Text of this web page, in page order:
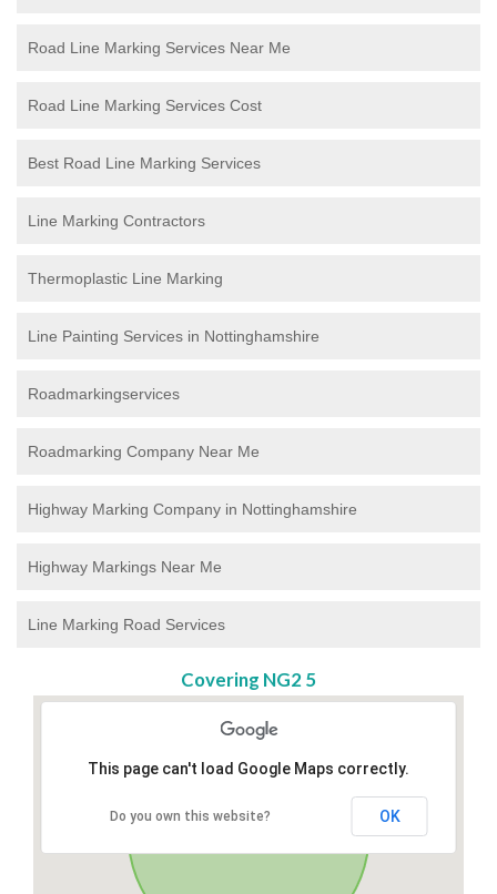
Road Line Marking Services Near Me
Road Line Marking Services Cost
Best Road Line Marking Services
Line Marking Contractors
Thermoplastic Line Marking
Line Painting Services in Nottinghamshire
Roadmarkingservices
Roadmarking Company Near Me
Highway Marking Company in Nottinghamshire
Highway Markings Near Me
Line Marking Road Services
Covering NG2 5
This page can't load Google Maps correctly.
Do you own this website? OK